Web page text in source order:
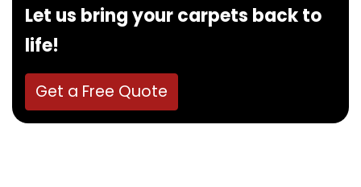
Let us bring your carpets back to
life!
Get a Free Quote